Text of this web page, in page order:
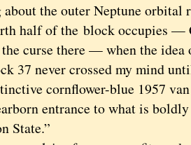
the outer Neptune orbital
half of the block occupies —
curse there — when the
37 never crossed my mind
cornflower-blue 1957
entrance to what is
State.”